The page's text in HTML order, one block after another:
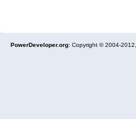
PowerDeveloper.org: Copyright © 2004-2012,